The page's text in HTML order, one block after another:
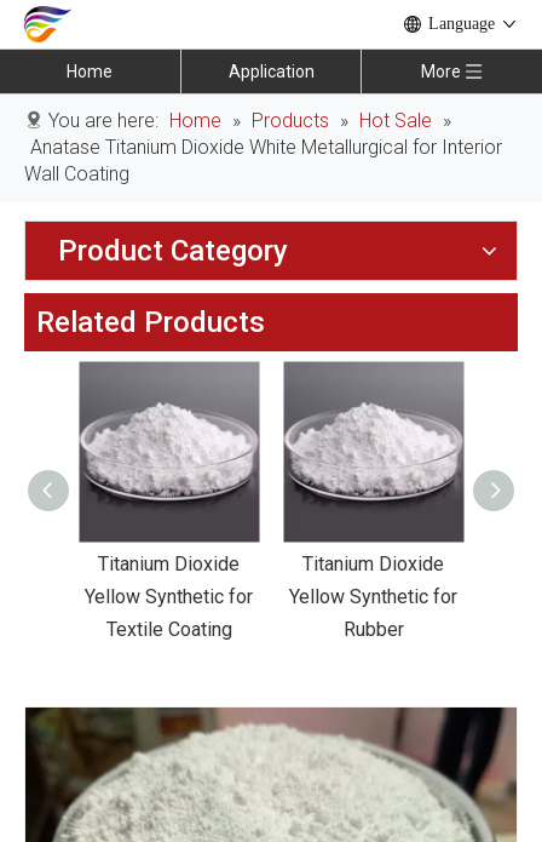
Language
Home Application More
You are here: Home » Products » Hot Sale »
Anatase Titanium Dioxide White Metallurgical for Interior
Wall Coating
Product Category
Related Products
Titanium Dioxide
Yellow Synthetic for
Rubber
Titanium Dioxide
Yellow Synthetic for
Road Making Paint